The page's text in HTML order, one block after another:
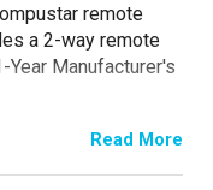
remote
a 2-way remote
Manufacturer's
for smartphone
30-day trial upon
Read More